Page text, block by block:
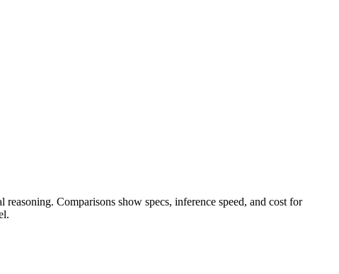
Comparisons show specs, inference speed, and cost for